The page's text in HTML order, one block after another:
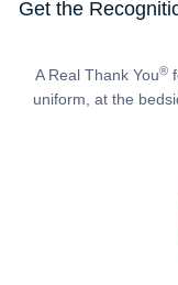
Get the
A Real Thank You®
uniform, at the